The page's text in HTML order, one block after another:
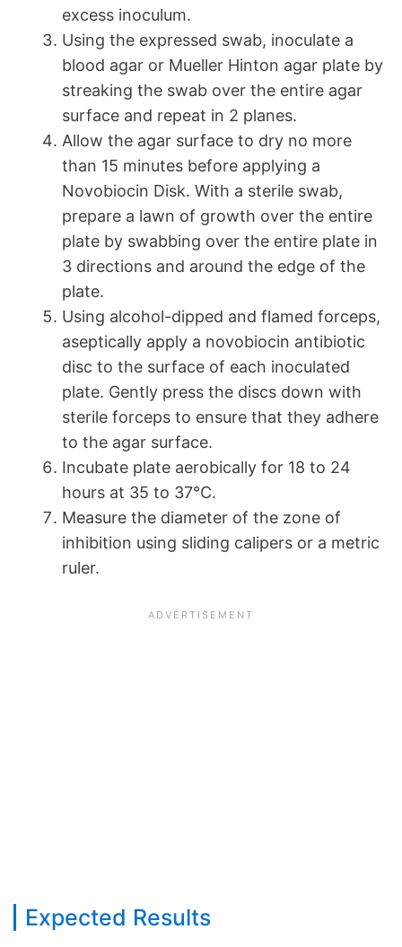
excess inoculum.
Using the expressed swab, inoculate a
blood agar or Mueller Hinton agar plate by
streaking the swab over the entire agar
surface and repeat in 2 planes.
Allow the agar surface to dry no more
than 15 minutes before applying a
Novobiocin Disk. With a sterile swab,
prepare a lawn of growth over the entire
plate by swabbing over the entire plate in
3 directions and around the edge of the
plate.
Using alcohol-dipped and flamed forceps,
aseptically apply a novobiocin antibiotic
disc to the surface of each inoculated
plate. Gently press the discs down with
sterile forceps to ensure that they adhere
to the agar surface.
Incubate plate aerobically for 18 to 24
hours at 35 to 37°C.
Measure the diameter of the zone of
inhibition using sliding calipers or a metric
ruler.
Expected Results